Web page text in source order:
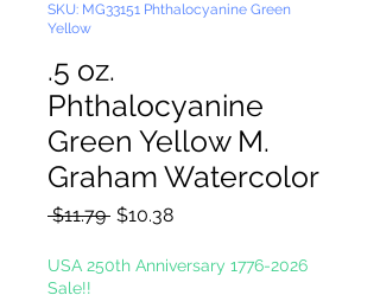
SKU: MG33151 Phthalocyanine Green
Yellow
.5 oz.
Phthalocyanine
Green Yellow M.
Graham Watercolor
$11.79 Regular
$10.38Sale
USA 250th Anniversary 1776-2026
Sale!!